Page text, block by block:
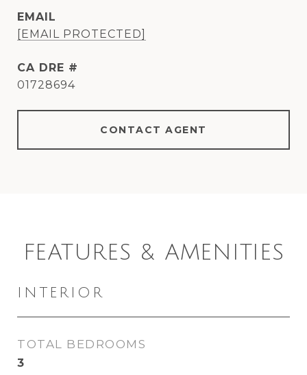
EMAIL
[EMAIL PROTECTED]
DRE #
01728694
CONTACT AGENT
FEATURES & AMENITIES
INTERIOR
TOTAL BEDROOMS
3